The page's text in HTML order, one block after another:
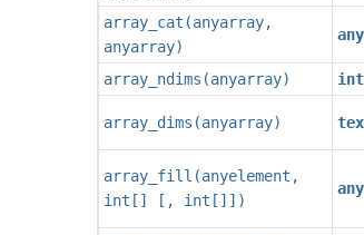
array_cat (anyarray,
anyarray)
array_ndims (anyarray) int
array_dims (anyarray)
array_fill (anyelement ,
int[]
[ , int[] ])